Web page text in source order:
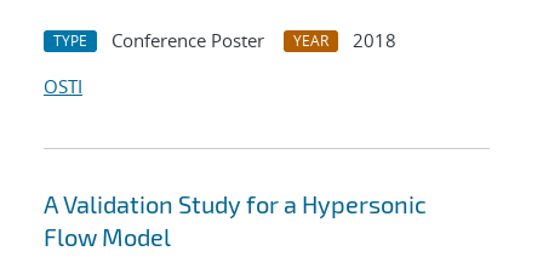
TYPE Conference Poster YEAR
2018
OSTI
A Validation Study for a Hypersonic
Flow Model